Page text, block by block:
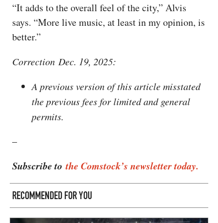
“It adds to the overall feel of the city,” Alvis
says. “More live music, at least in my opinion, is
better.”
Correction Dec. 19, 2025:
A previous version of this article misstated
the previous fees for limited and general
permits.
–
Subscribe tothe Comstock’s newsletter today.
RECOMMENDED FOR YOU